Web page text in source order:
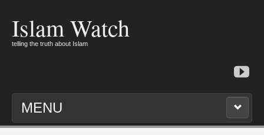
Islam Watch
telling the truth about Islam
MENU